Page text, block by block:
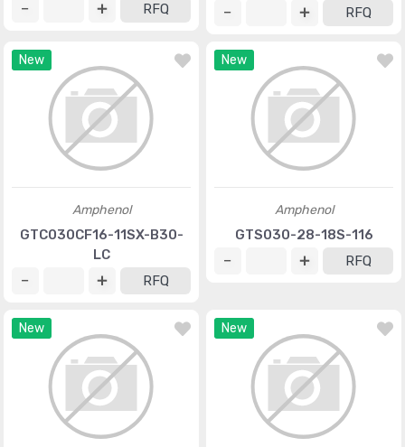
RFQ
RFQ
New
Amphenol
GTC030CF16-11SX-B30-
LC
RFQ
New
Amphenol
GTS030-28-18S-116
RFQ
New New